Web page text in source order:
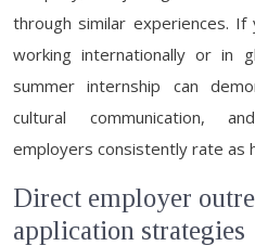
through similar experiences.
working internationally or in
summer internship can
cultural communication,
employers consistently rate as
Direct employer
application strategies